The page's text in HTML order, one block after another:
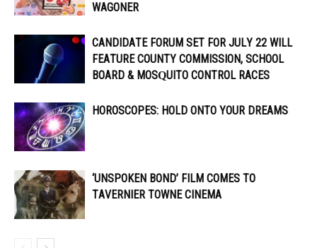
WAGONER
CANDIDATE FORUM SET FOR JULY 22 WILL
FEATURE COUNTY COMMISSION, SCHOOL
BOARD & MOSQUITO CONTROL RACES
HOROSCOPES: HOLD ONTO YOUR DREAMS
‘UNSPOKEN BOND’ FILM COMES TO
TAVERNIER TOWNE CINEMA